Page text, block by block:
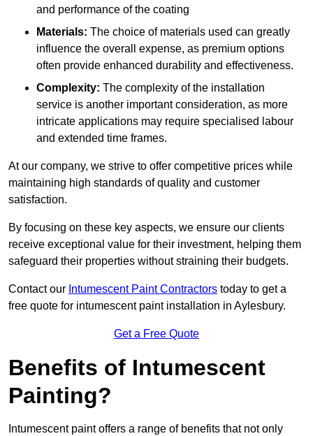
and performance of the coating
Materials: The choice of materials used can greatly
influence the overall expense, as premium options
often provide enhanced durability and effectiveness.
Complexity: The complexity of the installation
service is another important consideration, as more
intricate applications may require specialised labour
and extended time frames.
At our company, we strive to offer competitive prices while
maintaining high standards of quality and customer
satisfaction.
By focusing on these key aspects, we ensure our clients
receive exceptional value for their investment, helping them
safeguard their properties without straining their budgets.
Contact our Intumescent Paint Contractors today to get a
free quote for intumescent paint installation in Aylesbury.
Get a Free Quote
Benefits of Intumescent
Painting?
Intumescent paint offers a range of benefits that not only